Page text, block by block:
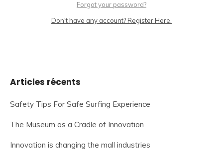
Forgot your password?
Don't have any account? Register Here.
Articles récents
Safety Tips For Safe Surfing Experience
The Museum as a Cradle of Innovation
Innovation is changing the mall industries